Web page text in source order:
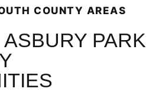
COUNTY AREAS
PARK